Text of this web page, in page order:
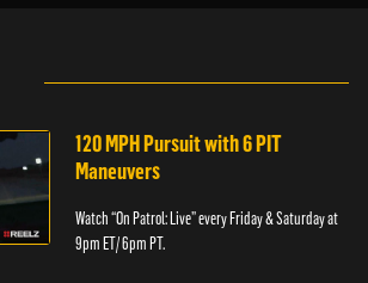
120 MPH Pursuit with 6 PIT
Maneuvers
Watch “On Patrol: Live” every Friday & Saturday at
9pm ET/ 6pm PT.